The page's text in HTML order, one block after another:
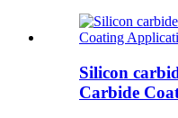
Silicon
Carbide